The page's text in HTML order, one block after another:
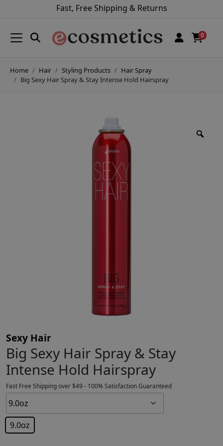
Fast, Free Shipping & Returns
0
Home Hair Styling Products
Hair Spray
Big Sexy Hair Spray & Stay Intense Hold Hairspray
Sexy Hair
Big Sexy Hair Spray & Stay
Intense Hold Hairspray
Fast Free Shipping over $49 - 100% Satisfaction Guaranteed
9.0oz